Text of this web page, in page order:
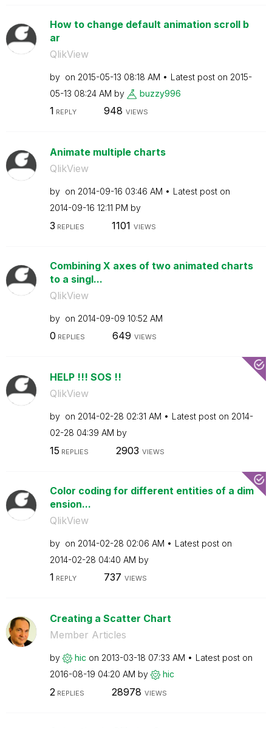
How to change default animation scroll b
ar
QlikView
by on ‎2015-05-13 08:18 AM Latest post on ‎2015-
05-13 08:24 AM by buzzy996
1 REPLY 948 VIEWS
Animate multiple charts
QlikView
by on ‎2014-09-16 03:46 AM
Latest post on
‎2014-09-16 12:11 PM by
3 REPLIES 1101 VIEWS
Combining X axes of two animated charts
to a singl...
QlikView
by on ‎2014-09-09 10:52 AM
0 REPLIES 649 VIEWS
HELP !!! SOS !!
QlikView
by on ‎2014-02-28 02:31 AM Latest post on ‎2014-
02-28 04:39 AM by
15 REPLIES 2903 VIEWS
Color coding for different entities of a dim
ension...
QlikView
by on ‎2014-02-28 02:06 AM
Latest post on
‎2014-02-28 04:40 AM by
1 REPLY 737 VIEWS
Creating a Scatter Chart
Member Articles
by hic on ‎2013-03-18 07:33 AM
Latest post on
‎2016-08-19 04:20 AM by hic
2 REPLIES 28978 VIEWS